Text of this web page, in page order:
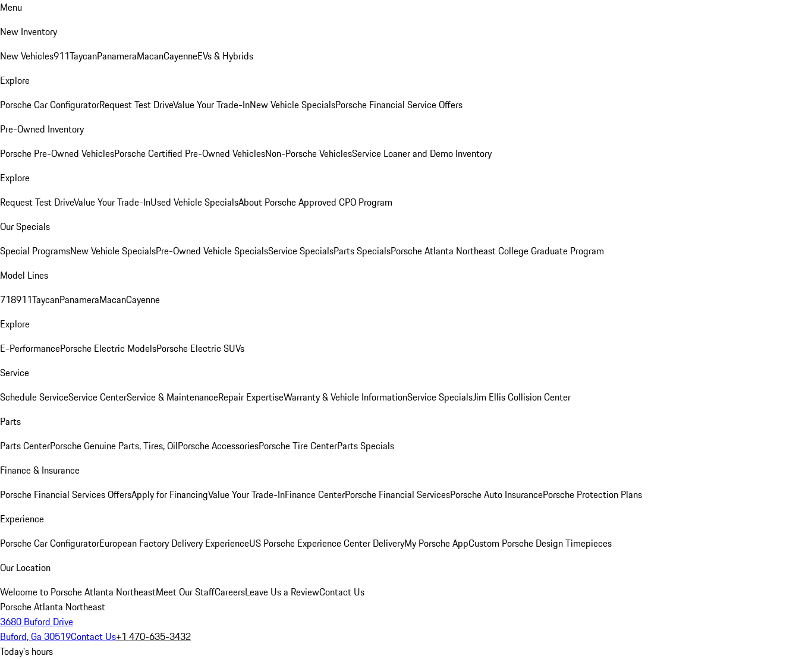
Menu
New Inventory
New Vehicles911TaycanPanameraMacanCayenneEVs & Hybrids
Explore
Porsche Car ConfiguratorRequest Test DriveValue Your Trade-InNew Vehicle SpecialsPorsche Financial Service Offers
Pre-Owned Inventory
Porsche Pre-Owned VehiclesPorsche Certified Pre-Owned VehiclesNon-Porsche VehiclesService Loaner and Demo Inventory
Explore
Request Test DriveValue Your Trade-InUsed Vehicle SpecialsAbout Porsche Approved CPO Program
Our Specials
Special ProgramsNew Vehicle SpecialsPre-Owned Vehicle SpecialsService SpecialsParts SpecialsPorsche Atlanta Northeast College Graduate Program
Model Lines
718911TaycanPanameraMacanCayenne
Explore
E-PerformancePorsche Electric ModelsPorsche Electric SUVs
Service
Schedule ServiceService CenterService & MaintenanceRepair ExpertiseWarranty & Vehicle InformationService SpecialsJim Ellis Collision Center
Parts
Parts CenterPorsche Genuine Parts, Tires, OilPorsche AccessoriesPorsche Tire CenterParts Specials
Finance & Insurance
Porsche Financial Services OffersApply for FinancingValue Your Trade-InFinance CenterPorsche Financial ServicesPorsche Auto InsurancePorsche Protection Plans
Experience
Porsche Car ConfiguratorEuropean Factory Delivery ExperienceUS Porsche Experience Center DeliveryMy Porsche AppCustom Porsche Design Timepieces
Our Location
Welcome to Porsche Atlanta NortheastMeet Our StaffCareersLeave Us a ReviewContact Us
Porsche Atlanta Northeast
3680 Buford Drive
Buford, Ga 30519Contact Us+1 470-635-3432
Today's hours